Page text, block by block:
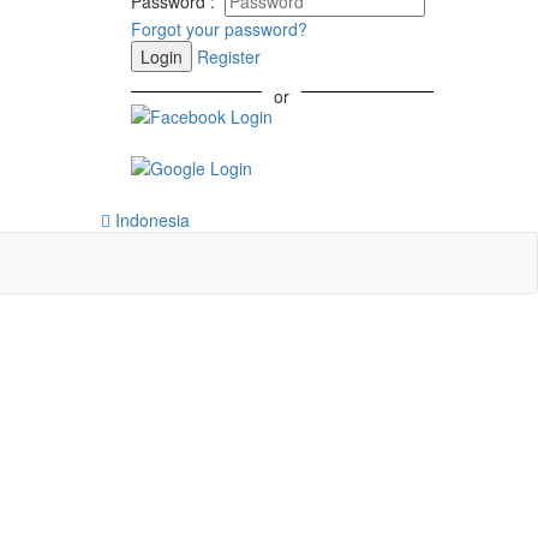
Forgot your password?
Login
Register
or
Indonesia